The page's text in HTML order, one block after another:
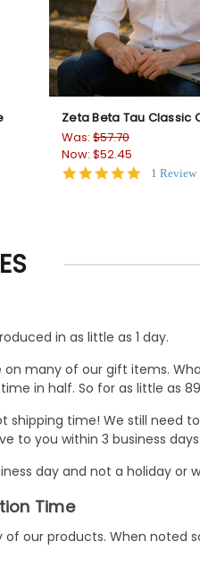
Zeta Beta Tau Classic
Was: $57.70
Now: $52.45
5.01 Review
in as little as 1 day.
on many of our gift items.
in half. So for as little as
shipping time! We still need
to you within 3 business
day and not a holiday or
Time
of our products. When noted